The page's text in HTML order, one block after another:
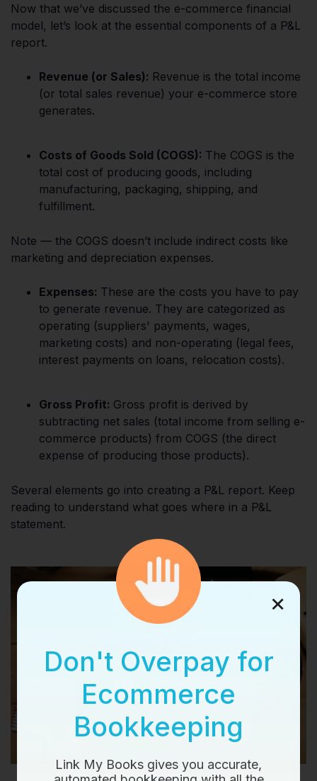
Now that we’ve discussed the e-commerce financial
model, let’s look at the essential components of a P&L
report.
Revenue (or Sales): Revenue is the total income
(or total sales revenue) your e-commerce store
generates.
Costs of Goods Sold (COGS): The COGS is the
total cost of producing goods, including
manufacturing, packaging, shipping, and
fulfillment.
Note — the COGS doesn’t include indirect costs like
marketing and depreciation expenses.
Expenses: These are the costs you have to pay
to generate revenue. They are categorized as
operating (suppliers' payments, wages,
marketing costs) and non-operating (legal fees,
interest payments on loans, relocation costs).
Gross Profit: Gross profit is derived by
subtracting net sales (total income from selling e-
commerce products) from COGS (the direct
expense of producing those products).
Several elements go into creating a P&L report. Keep
reading to understand what goes where in a P&L
statement.
Don't Overpay for
Ecommerce
Bookkeeping
Link My Books gives you accurate,
×